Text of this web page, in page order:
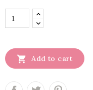
 Add to cart